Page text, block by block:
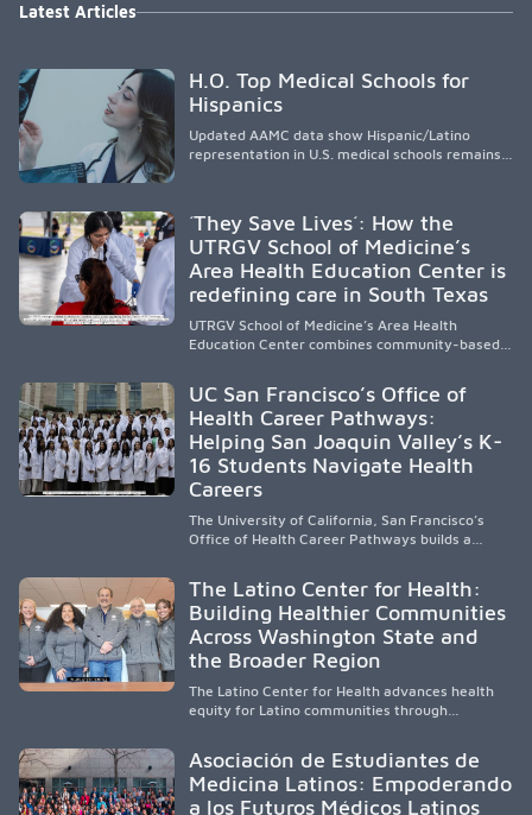
Latest Articles
H.O. Top Medical Schools for
Hispanics
Updated AAMC data show Hispanic/Latino
representation in U.S. medical schools remains
representation, greater access, targeted
support, and participation are needed to
strengthen the future physician workforce.
´They Save Lives´: How the
UTRGV School of Medicine’s
Area Health Education Center is
redefining care in South Texas
UTRGV School of Medicine’s Area Health
Education Center combines community-based
underserved South Texas. By training culturally
responsive physicians while removing barriers
to care, the program transforms lives,
strengthens communities and creates a lasting
cycle of service and hope.
UC San Francisco’s Office of
Health Career Pathways:
Helping San Joaquin Valley’s K-
16 Students Navigate Health
Careers
The University of California, San Francisco’s
Office of Health Career Pathways builds a
clinical experiences for K-16 students in
California’s San Joaquin Valley, helping
underserved communities overcome barriers
and pursue health careers.
The Latino Center for Health:
Building Healthier Communities
Across Washington State and
the Broader Region
The Latino Center for Health advances health
equity for Latino communities through
academic partnerships. By expanding culturally
responsive care and training diverse health
professionals, it addresses persistent
Asociación de Estudiantes de
Medicina Latinos: Empoderando
a los Futuros Médicos Latinos